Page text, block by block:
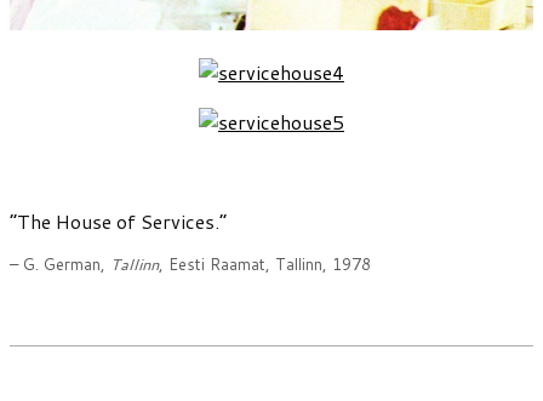
“The House of Services.”
– G. German, Tallinn, Eesti Raamat, Tallinn, 1978